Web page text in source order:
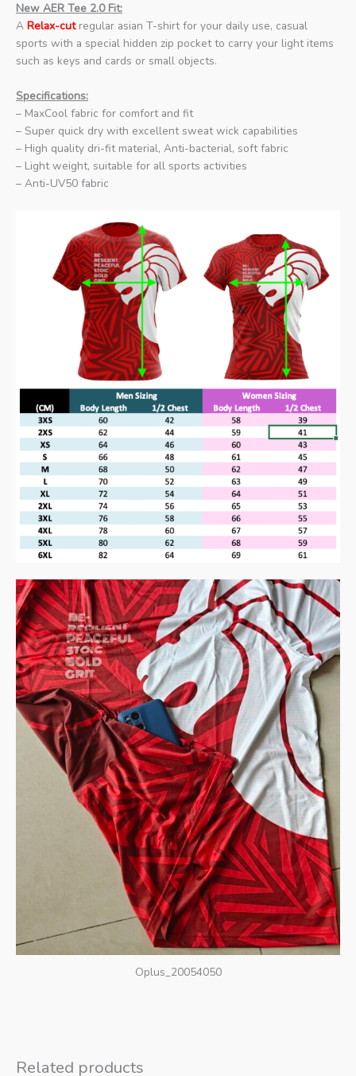
New AER Tee 2.0 Fit:
A Relax-cutregular asian T-shirt for your daily use, casual
sports with a special hidden zip pocket to carry your light items
such as keys and cards or small objects.
Specifications:
– MaxCool fabric for comfort and fit
– Super quick dry with excellent sweat wick capabilities
– High quality dri-fit material, Anti-bacterial, soft fabric
– Light weight, suitable for all sports activities
– Anti-UV50 fabric
Oplus_20054050
Related products